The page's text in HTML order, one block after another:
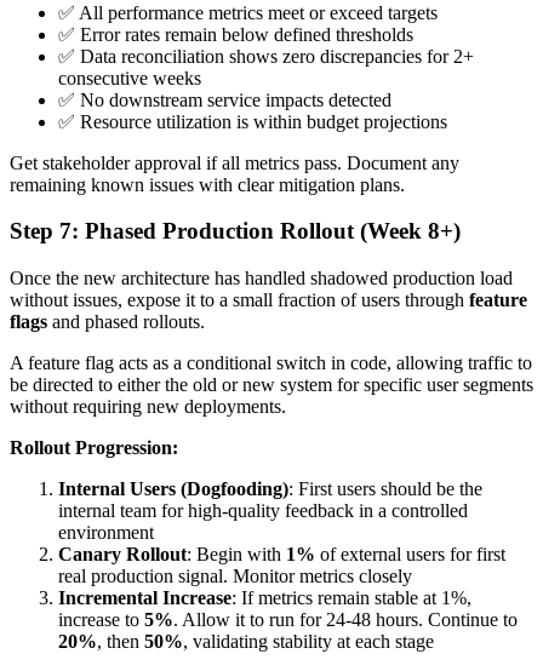
✅ All performance metrics meet or exceed targets
✅ Error rates remain below defined thresholds
✅ Data reconciliation shows zero discrepancies for 2+
consecutive weeks
✅ No downstream service impacts detected
✅ Resource utilization is within budget projections
Get stakeholder approval if all metrics pass. Document any
remaining known issues with clear mitigation plans.
Step 7: Phased Production Rollout (Week 8+)
Once the new architecture has handled shadowed production load
without issues, expose it to a small fraction of users through feature
flags and phased rollouts.
A feature flag acts as a conditional switch in code, allowing traffic to
be directed to either the old or new system for specific user segments
without requiring new deployments.
Rollout Progression:
Internal Users (Dogfooding): First users should be the
internal team for high-quality feedback in a controlled
environment
Canary Rollout: Begin with 1% of external users for first
real production signal. Monitor metrics closely
Incremental Increase: If metrics remain stable at 1%,
increase to 5%. Allow it to run for 24-48 hours. Continue to
20%, then 50%, validating stability at each stage